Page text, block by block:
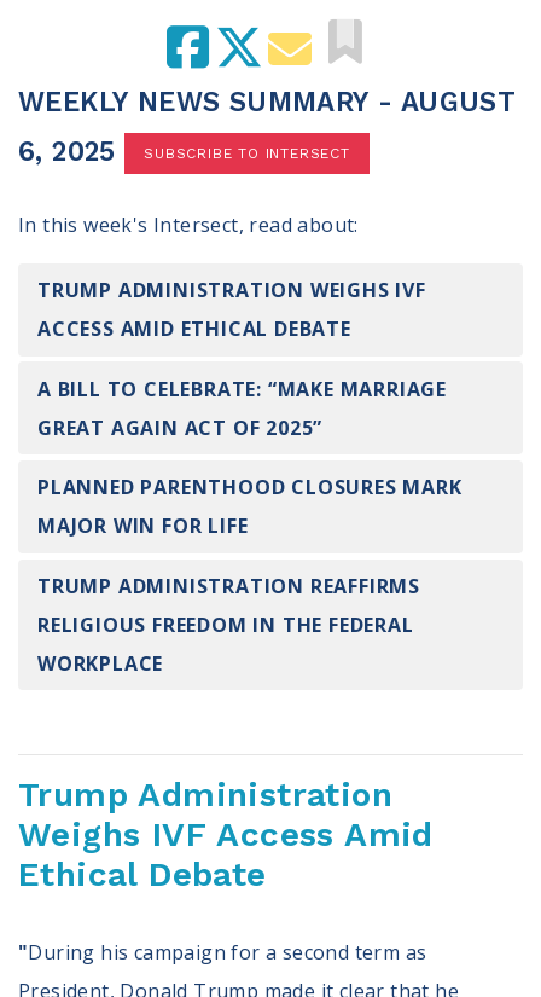
Weekly Prayer Call
100 Days of Faith
Become an Action Partner
Be an Election Poll Worker
Donate to My Faith Votes
Think
Intersect News
Understand the Justice Systems
My Voter Hub
View Your Ballot
Register To Vote
Pledge To Vote
News
Articles
WEEKLY NEWS SUMMARY - AUGUST
6, 2025
SUBSCRIBE TO INTERSECT
In this week's Intersect, read about:
TRUMP ADMINISTRATION WEIGHS IVF
ACCESS AMID ETHICAL DEBATE
A BILL TO CELEBRATE: “MAKE MARRIAGE
GREAT AGAIN ACT OF 2025”
PLANNED PARENTHOOD CLOSURES MARK
MAJOR WIN FOR LIFE
TRUMP ADMINISTRATION REAFFIRMS
RELIGIOUS FREEDOM IN THE FEDERAL
WORKPLACE
Trump Administration
Weighs IVF Access Amid
Ethical Debate
"During his campaign for a second term as
President, Donald Trump made it clear that he